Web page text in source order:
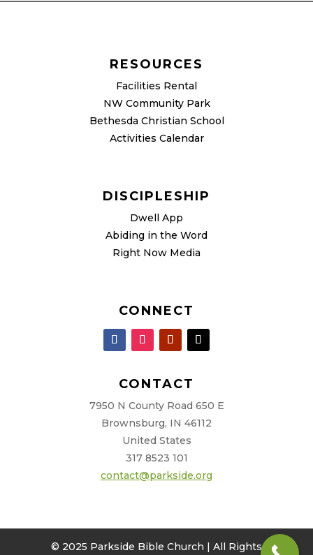
RESOURCES
Facilities Rental
NW Community Park
Bethesda Christian School
Activities Calendar
DISCIPLESHIP
Dwell App
Abiding in the Word
Right Now Media
CONNECT
CONTACT
7950 N County Road 650 E
Brownsburg, IN 46112
United States
317 8523 101
contact@parkside.org
© 2025 Parkside Bible Church | All Rights